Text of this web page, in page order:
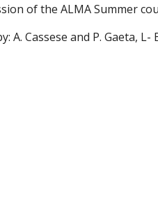
of the ALMA Summer
Cassese and P. Gaeta,